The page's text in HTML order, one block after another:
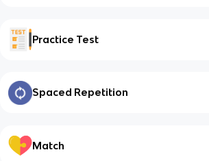
Practice Test
Spaced Repetition
Match